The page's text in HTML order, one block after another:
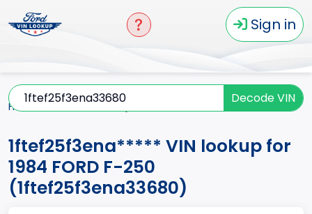
Sign in
Decode VIN
Home
1ftef25f3ena***** VIN lookup for
1984 FORD F-250
(1ftef25f3ena33680)